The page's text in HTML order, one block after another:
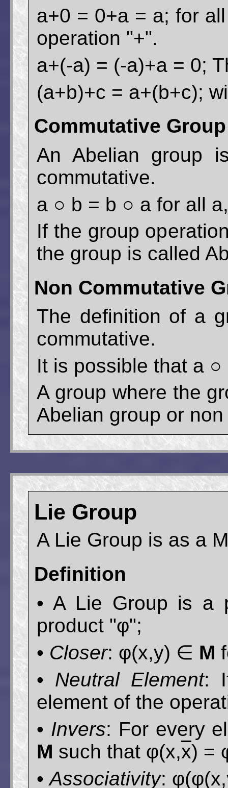
a+0 = 0+a = a; for
operation "+".
a+(-a) = (-a)+a = 0;
(a+b)+c = a+(b+c);
Commutative
An Abelian group
commutative.
a ○ b = b ○ a for all
If the group
the group is called
Non Commutative
The definition of a
commutative.
It is possible that a
A group where the
Abelian group or
Lie Group
A Lie Group is as a
Definition
• A Lie Group is a
product "φ";
• Closer: φ(x,y) ∈ M
• Neutral Element:
element of the
• Invers: For every
M such that φ(x,x) =
•Associativity: